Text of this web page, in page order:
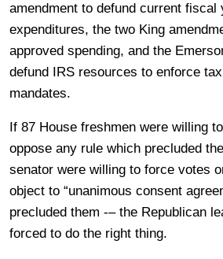
amendment to defund current fiscal
expenditures, the two King
approved spending, and the
defund IRS resources to enforce
mandates.
If 87 House freshmen were willing
oppose any rule which precluded
senator were willing to force votes
object to “unanimous consent
precluded them -– the Republican
forced to do the right thing.